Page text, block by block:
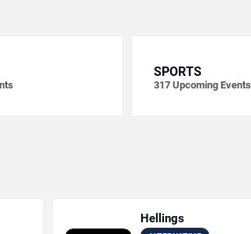
SPORTS
317 Upcoming Events
Hellings